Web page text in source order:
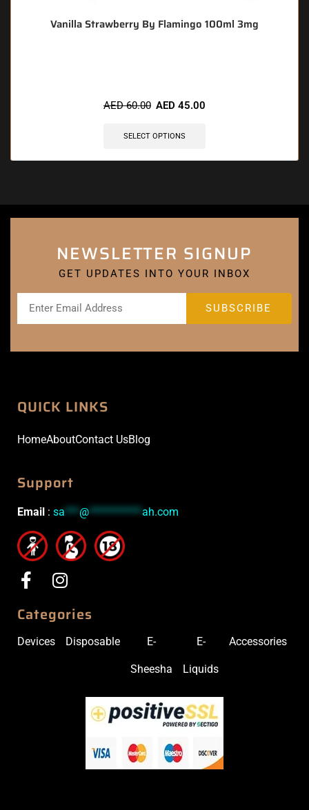
Vanilla Strawberry By Flamingo 100ml 3mg
AED60.00 AED 45.00
SELECT OPTIONS
NEWSLETTER SIGNUP
GET UPDATES INTO YOUR INBOX
QUICK LINKS
HomeAboutContact UsBlog
Support
Email : sa *** @ *********** ah.com
Categories
Devices Disposable E-
Sheesha
E-
Liquids
Accessories